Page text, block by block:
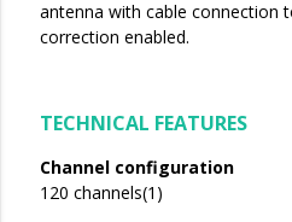
antenna with cable connection
correction enabled.
TECHNICAL FEATURES
Channel configuration
120 channels(1)